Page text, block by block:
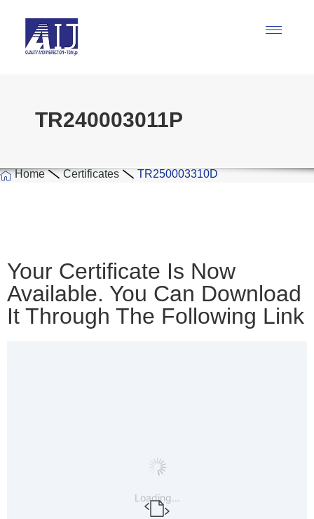
TR240003011P
Home Certificates TR250003310D
Your Certificate Is Now
Available. You Can Download
It Through The Following Link
Loading...